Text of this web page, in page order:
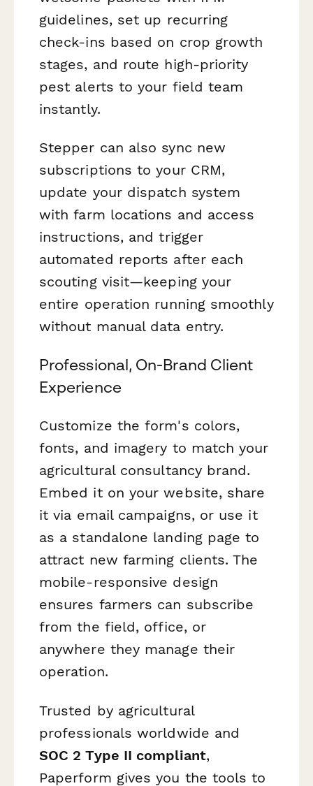
guidelines, set up recurring
check-ins based on crop growth
stages, and route high-priority
pest alerts to your field team
instantly.
Stepper can also sync new
subscriptions to your CRM,
update your dispatch system
with farm locations and access
instructions, and trigger
automated reports after each
scouting visit—keeping your
entire operation running smoothly
without manual data entry.
Professional, On-Brand Client
Experience
Customize the form's colors,
fonts, and imagery to match your
agricultural consultancy brand.
Embed it on your website, share
it via email campaigns, or use it
as a standalone landing page to
attract new farming clients. The
mobile-responsive design
ensures farmers can subscribe
from the field, office, or
anywhere they manage their
operation.
Trusted by agricultural
professionals worldwide and
SOC 2 Type II compliant,
Paperform gives you the tools to